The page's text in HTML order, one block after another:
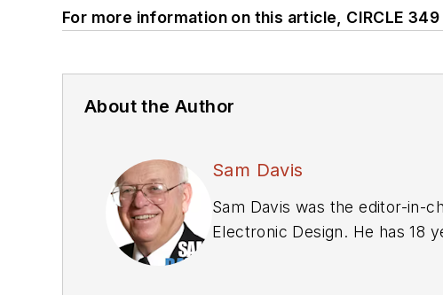
For more information on this article, CIRCLE
About the Author
Sam Davis
Sam Davis was the editor-in-
Electronic Design. He has 18